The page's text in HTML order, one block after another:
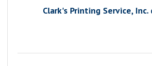
Clark's Printing Service, Inc.